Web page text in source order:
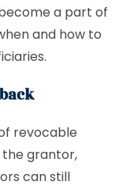
a part of
and how to
revocable
the grantor,
can still